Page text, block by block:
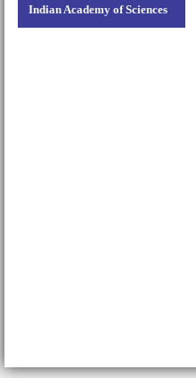
Indian Academy of Sciences